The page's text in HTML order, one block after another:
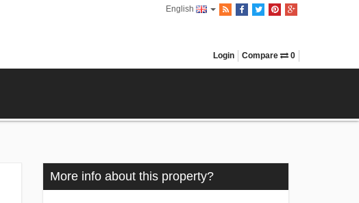
English
Login Compare 0
More info about this property?